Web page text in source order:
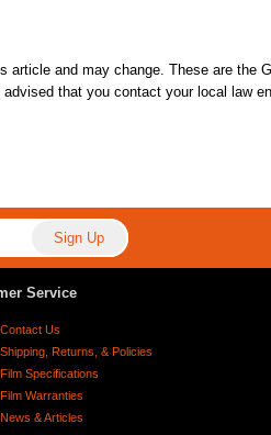
and may change. These are the
that you contact your local law
Service
Contact Us
Shipping, Returns, & Policies
Film Specifications
Film Warranties
News & Articles